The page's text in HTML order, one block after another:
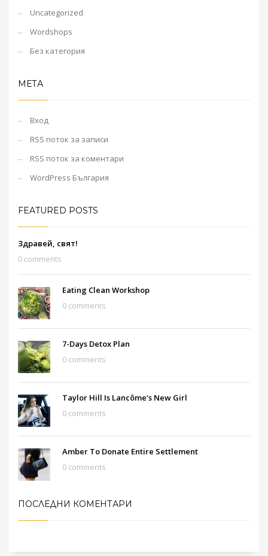
Uncategorized
Wordshops
Без категория
МЕТА
Вход
RSS поток за записи
RSS поток за коментари
WordPress България
FEATURED POSTS
Здравей, свят!
0 comments
Eating Clean Workshop
0 comments
7-Days Detox Plan
0 comments
Taylor Hill Is Lancôme’s New Girl
0 comments
Amber To Donate Entire Settlement
0 comments
ПОСЛЕДНИ КОМЕНТАРИ